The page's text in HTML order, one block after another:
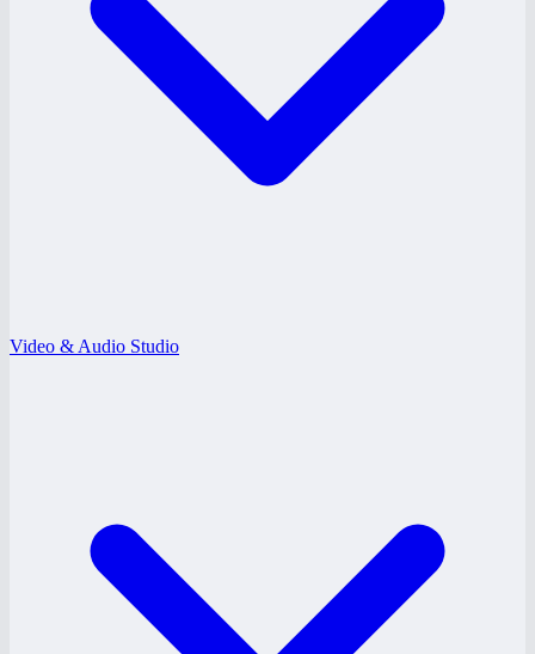
Video & Audio Studio